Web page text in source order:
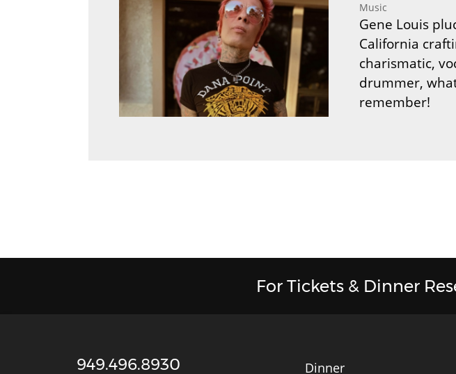
Music
Gene Louis
California
charismatic,
drummer,
remember!
For Tickets & Dinner
949.496.8930 Dinner